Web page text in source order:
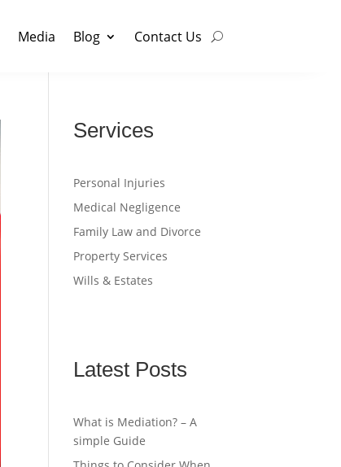
Media Blog Contact Us
Services
Personal Injuries
Medical Negligence
Family Law and Divorce
Property Services
Wills & Estates
Latest Posts
What is Mediation? – A
simple Guide